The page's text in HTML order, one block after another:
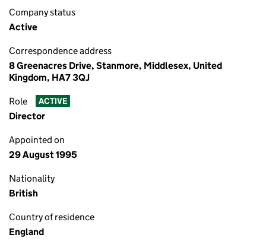
Company status
Active
Correspondence address
8 Greenacres Drive, Stanmore, Middlesex, United
Kingdom, HA7 3QJ
Role ACTIVE
Director
Appointed on
29 August 1995
Nationality
British
Country of residence
England